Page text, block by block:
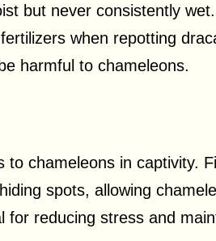
but never consistently wet.
when repotting
harmful to chameleons.
to chameleons in captivity.
spots, allowing
for reducing stress and